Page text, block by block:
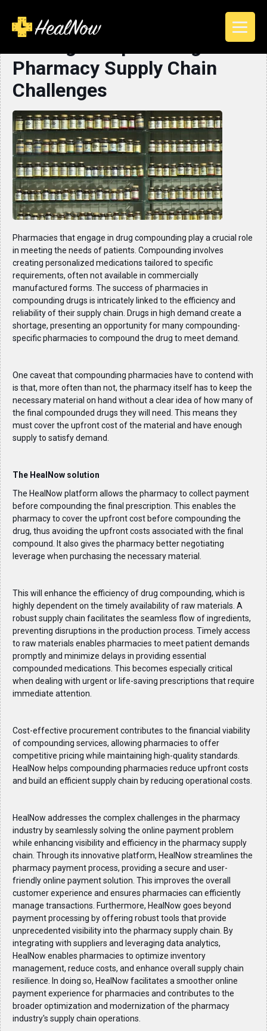
Pharmacy Supply Chain
Challenges
Pharmacies that engage in drug compounding play a crucial role
in meeting the needs of patients. Compounding involves
creating personalized medications tailored to specific
requirements, often not available in commercially
manufactured forms. The success of pharmacies in
compounding drugs is intricately linked to the efficiency and
reliability of their supply chain. Drugs in high demand create a
shortage, presenting an opportunity for many compounding-
specific pharmacies to compound the drug to meet demand.
One caveat that compounding pharmacies have to contend with
is that, more often than not, the pharmacy itself has to keep the
necessary material on hand without a clear idea of how many of
the final compounded drugs they will need. This means they
must cover the upfront cost of the material and have enough
supply to satisfy demand.
The HealNow solution
The HealNow platform allows the pharmacy to collect payment
before compounding the final prescription. This enables the
pharmacy to cover the upfront cost before compounding the
drug, thus avoiding the upfront costs associated with the final
compound. It also gives the pharmacy better negotiating
leverage when purchasing the necessary material.
This will enhance the efficiency of drug compounding, which is
highly dependent on the timely availability of raw materials. A
robust supply chain facilitates the seamless flow of ingredients,
preventing disruptions in the production process. Timely access
to raw materials enables pharmacies to meet patient demands
promptly and minimize delays in providing essential
compounded medications. This becomes especially critical
when dealing with urgent or life-saving prescriptions that require
immediate attention.
Cost-effective procurement contributes to the financial viability
of compounding services, allowing pharmacies to offer
competitive pricing while maintaining high-quality standards.
HealNow helps compounding pharmacies reduce upfront costs
and build an efficient supply chain by reducing operational costs.
HealNow addresses the complex challenges in the pharmacy
industry by seamlessly solving the online payment problem
while enhancing visibility and efficiency in the pharmacy supply
chain. Through its innovative platform, HealNow streamlines the
pharmacy payment process, providing a secure and user-
friendly online payment solution. This improves the overall
customer experience and ensures pharmacies can efficiently
manage transactions. Furthermore, HealNow goes beyond
payment processing by offering robust tools that provide
unprecedented visibility into the pharmacy supply chain. By
integrating with suppliers and leveraging data analytics,
HealNow enables pharmacies to optimize inventory
management, reduce costs, and enhance overall supply chain
resilience. In doing so, HealNow facilitates a smoother online
payment experience for pharmacies and contributes to the
broader optimization and modernization of the pharmacy
industry's supply chain operations.